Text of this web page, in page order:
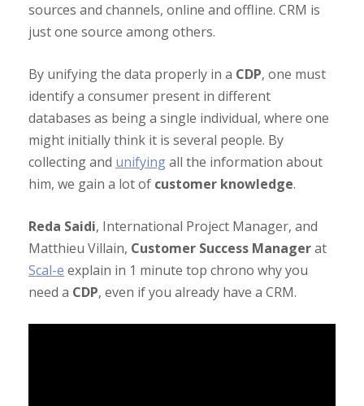
sources and channels, online and offline. CRM is
just one source among others.
By unifying the data properly in a CDP, one must
identify a consumer present in different
databases as being a single individual, where one
might initially think it is several people. By
collecting and unifyingall the information about
him, we gain a lot of customer knowledge.
Reda Saidi, International Project Manager, and
Matthieu Villain, Customer Success Managerat
Scal-e explain in 1 minute top chrono why you
need a CDP, even if you already have a CRM.